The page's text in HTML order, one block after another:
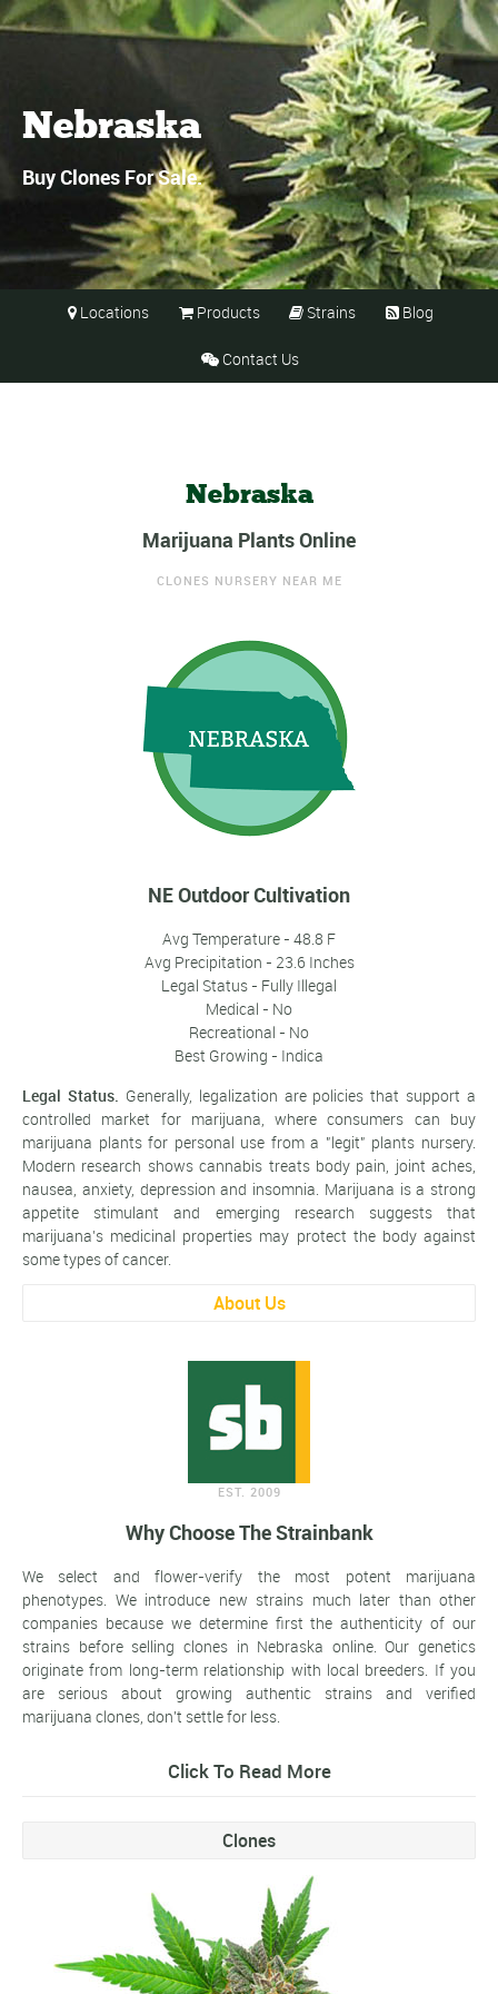
Nebraska
Buy Clones For Sale.
 Locations  Products  Strains  Blog
 Contact Us
Nebraska
Marijuana Plants Online
CLONES NURSERY NEAR ME
NE Outdoor Cultivation
Avg Temperature - 48.8 F
Avg Precipitation - 23.6 Inches
Legal Status - Fully Illegal
Medical - No
Recreational - No
Best Growing - Indica
Legal Status. Generally, legalization are policies that support a
controlled market for marijuana, where consumers can buy
marijuana plants for personal use from a "legit" plants nursery.
Modern research shows cannabis treats body pain, joint aches,
nausea, anxiety, depression and insomnia. Marijuana is a strong
appetite stimulant and emerging research suggests that
marijuana’s medicinal properties may protect the body against
some types of cancer.
About Us
EST. 2009
Why Choose The Strainbank
We select and flower-verify the most potent marijuana
phenotypes. We introduce new strains much later than other
companies because we determine first the authenticity of our
strains before selling clones in Nebraska online. Our genetics
originate from long-term relationship with local breeders. If you
are serious about growing authentic strains and verified
marijuana clones, don't settle for less.
Click To Read More
Clones